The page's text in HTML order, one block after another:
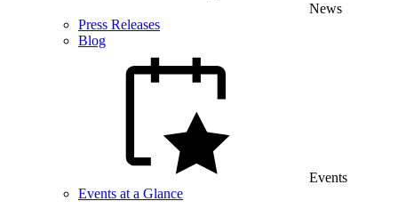
News
Press Releases
Blog
Events
Events at a Glance